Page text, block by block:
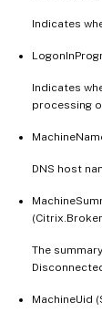
Indicates
Indicates
processing
DNS host
The
MachineUid